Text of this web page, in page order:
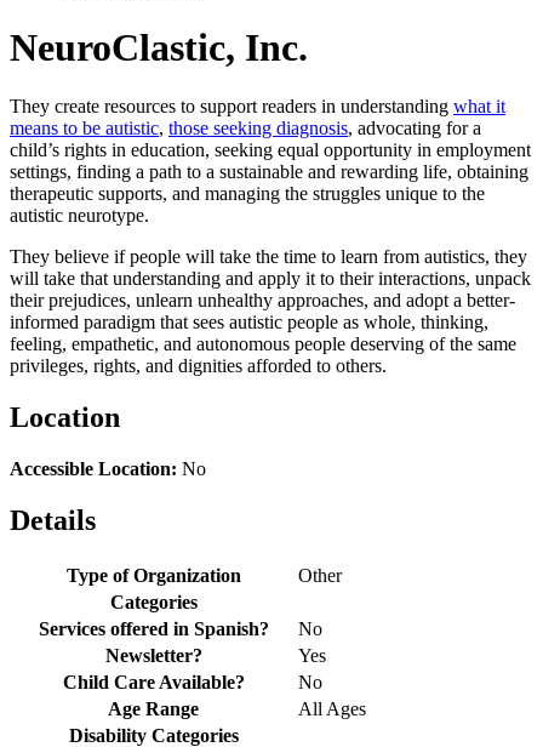
NeuroClastic, Inc.
They create resources to support readers in understanding what it
means to be autistic, those seeking diagnosis, advocating for a
child’s rights in education, seeking equal opportunity in employment
settings, finding a path to a sustainable and rewarding life, obtaining
therapeutic supports, and managing the struggles unique to the
autistic neurotype.
They believe if people will take the time to learn from autistics, they
will take that understanding and apply it to their interactions, unpack
their prejudices, unlearn unhealthy approaches, and adopt a better-
informed paradigm that sees autistic people as whole, thinking,
feeling, empathetic, and autonomous people deserving of the same
privileges, rights, and dignities afforded to others.
Location
Accessible Location: No
Details
Type of Organization
Other
Categories
Services offered in Spanish?
No
Newsletter?
Yes
Child Care Available?
No
Age Range
All Ages
Disability Categories